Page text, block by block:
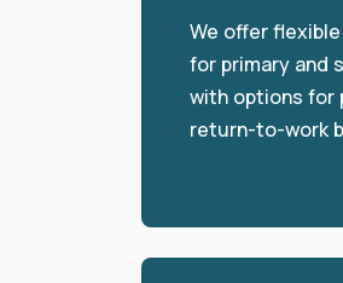
We offer
for primary and
with options for
return-to-work